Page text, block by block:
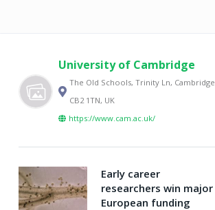
University of Cambridge
The Old Schools, Trinity Ln, Cambridge
CB2 1TN, UK
https://www.cam.ac.uk/
Early career
researchers win major
European funding